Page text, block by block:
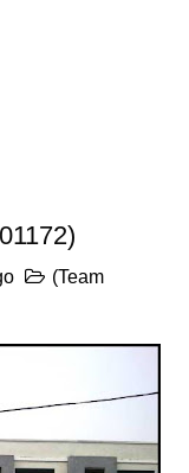
(Team